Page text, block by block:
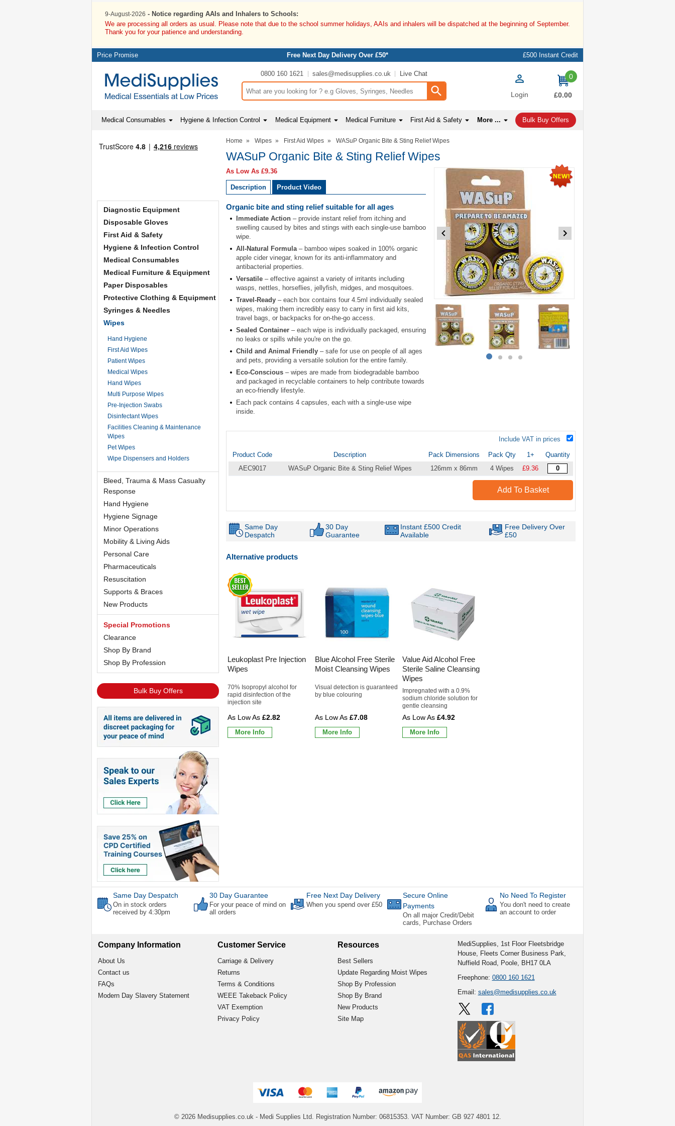
9-August-2026 - Notice regarding AAIs and Inhalers to Schools:
We are processing all orders as usual. Please note that due to the school summer holidays, AAIs and inhalers will be dispatched at the beginning of September.
Thank you for your patience and understanding.
Price Promise Free Next Day Delivery Over £50* £500 Instant Credit
0800 160 1621 sales@medisupplies.co.uk Live Chat
Search input box Login
0
items
£0.00
Medical Consumables Hygiene & Infection Control Medical Equipment Medical Furniture First Aid & Safety More ... Bulk Buy Offers
Diagnostic Equipment
Disposable Gloves
First Aid & Safety
Hygiene & Infection Control
Medical Consumables
Medical Furniture & Equipment
Paper Disposables
Protective Clothing & Equipment
Syringes & Needles
Wipes
Hand Hygiene
First Aid Wipes
Patient Wipes
Medical Wipes
Hand Wipes
Multi Purpose Wipes
Pre-Injection Swabs
Disinfectant Wipes
Facilities Cleaning & Maintenance
Wipes
Pet Wipes
Wipe Dispensers and Holders
Bleed, Trauma & Mass Casualty
Response
Hand Hygiene
Hygiene Signage
Minor Operations
Mobility & Living Aids
Personal Care
Pharmaceuticals
Resuscitation
Supports & Braces
New Products
Special Promotions
Clearance
Shop By Brand
Shop By Profession
Bulk Buy Offers
Home » Wipes » First Aid Wipes » WASuP Organic Bite & Sting Relief Wipes
WASuP Organic Bite & Sting Relief Wipes
Item
of
itemitemitemitem
As Low As £9.36
Description Product Video
Organic bite and sting relief suitable for all ages
Immediate Action – provide instant relief from itching and
swelling caused by bites and stings with each single-use bamboo
wipe.
All-Natural Formula – bamboo wipes soaked in 100% organic
apple cider vinegar, known for its anti-inflammatory and
antibacterial properties.
Versatile – effective against a variety of irritants including
wasps, nettles, horseflies, jellyfish, midges, and mosquitoes.
Travel-Ready – each box contains four 4.5ml individually sealed
wipes, making them incredibly easy to carry in first aid kits,
travel bags, or backpacks for on-the-go access.
Sealed Container – each wipe is individually packaged, ensuring
no leaks or spills while you're on the go.
Child and Animal Friendly – safe for use on people of all ages
and pets, providing a versatile solution for the entire family.
Eco-Conscious – wipes are made from biodegradable bamboo
and packaged in recyclable containers to help contribute towards
an eco-friendly lifestyle.
Each pack contains 4 capsules, each with a single-use wipe
inside.
Include VAT in prices
Product Code Description Pack Dimensions Pack Qty 1+
Quantity
AEC9017
WASuP Organic Bite & Sting Relief Wipes 126mm x 86mm 4 Wipes £9.36
Add To Basket
Same Day
Despatch
30 Day
Guarantee
Instant £500 Credit
Available
Free Delivery Over
£50
Alternative products
Leukoplast Pre Injection
Wipes
70% Isopropyl alcohol for
rapid disinfection of the
injection site
£2.82
More Info
Blue Alcohol Free Sterile
Moist Cleansing Wipes
Visual detection is guaranteed
by blue colouring
£7.08
More Info
Value Aid Alcohol Free
Sterile Saline Cleansing
Wipes
Impregnated with a 0.9%
sodium chloride solution for
gentle cleansing
£4.92
More Info
Same Day Despatch
On in stock orders
received by 4:30pm
30 Day Guarantee
For your peace of mind on
all orders
Free Next Day Delivery
When you spend over £50
Secure Online
Payments
On all major Credit/Debit
cards, Purchase Orders
No Need To Register
You don't need to create
an account to order
Company Information
About Us
Contact us
FAQs
Modern Day Slavery Statement
Customer Service
Carriage & Delivery
Returns
Terms & Conditions
WEEE Takeback Policy
VAT Exemption
Privacy Policy
Resources
Best Sellers
Update Regarding Moist Wipes
Shop By Profession
Shop By Brand
New Products
Site Map
MediSupplies, 1st Floor Fleetsbridge
House, Fleets Corner Business Park,
Nuffield Road, Poole, BH17 0LA
Freephone: 0800 160 1621
Email: sales@medisupplies.co.uk
© 2026 Medisupplies.co.uk - Medi Supplies Ltd. Registration Number: 06815353. VAT Number: GB 927 4801 12.